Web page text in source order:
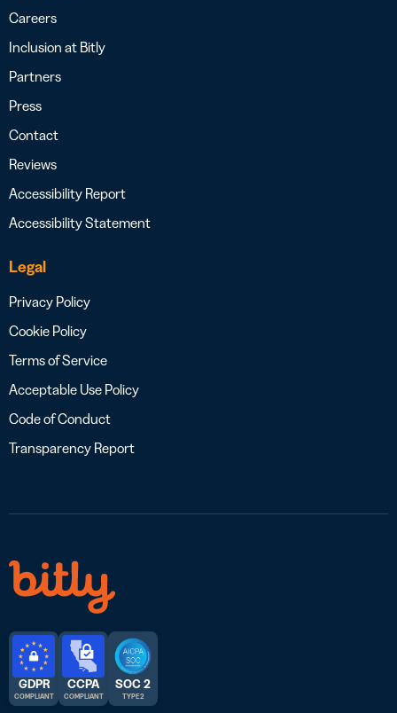
Careers
Inclusion at Bitly
Partners
Press
Contact
Reviews
Accessibility Report
Accessibility Statement
Legal
Privacy Policy
Cookie Policy
Terms of Service
Acceptable Use Policy
Code of Conduct
Transparency Report
GDPR
COMPLIANT
CCPA
COMPLIANT
SOC 2
TYPE 2